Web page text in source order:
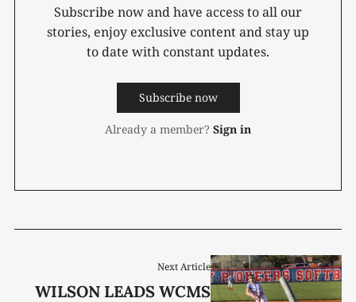
Subscribe now and have access to all our
stories, enjoy exclusive content and stay up
to date with constant updates.
Subscribe now
Already a member? Sign in
Next Article
WILSON LEADS WCMS